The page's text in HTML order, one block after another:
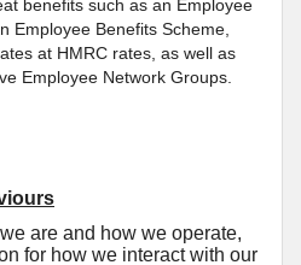
benefits such as an Employee
Employee Benefits Scheme,
at HMRC rates, as well as
Employee Network Groups.
are and how we operate,
for how we interact with our